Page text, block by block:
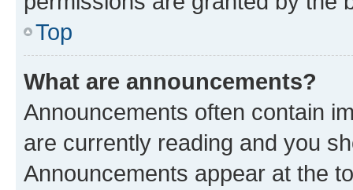
Top
What are announcements?
Announcements often contain
are currently reading and you
Announcements appear at the